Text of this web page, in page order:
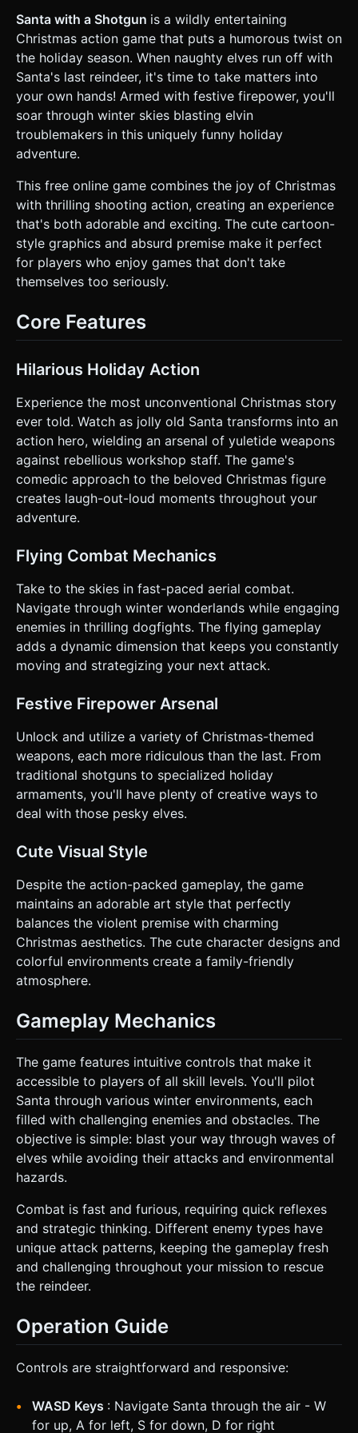
sky background. * **Background:** Gradient blue sky
(Light blue to dark blue). * **Decor:** Floating clouds
(white spheres merged together) moving at different
speeds to create a parallax effect. * **Projectiles:** *
Santa's Bullets: Bright yellow/orange glowing spheres or
capsules (tracer rounds). * Elf Projectiles: Snowballs (white
spheres) or Coal (black cubes). * **Mobile Optimization:**
Use `BoxGeometry` and `SphereGeometry` with low
segment counts. Reuse materials (`MeshLambertMaterial`)
to minimize draw calls. Shadows can be baked or simplified
(blob shadows) for performance. ### 2. Audio
Requirements * **BGM (Background Music):** A **Heavy
paced, high energy, driving drums and distorted guitars. *
**Sound Effects (SFX):** * **Shooting:** Loud, punchy
shotgun blasts or rapid-fire machine gun sounds
(depending on active weapon). * **Elf Hit:** High-pitched
squeaks or cartoonish "Oof!" sounds. * **Explosion:**
Confetti pop sound mixed with a standard explosion when
an enemy dies. * **Santa Voice:** A gritty, action-movie
style "Ho Ho Ho" upon starting the game. ### 3. Gameplay
Loop * **Genre:** Side-Scrolling Aerial Shooter (Shmup). *
background scrolls infinitely from right to left. *
Some fly straight, some in sine-wave patterns. *
**Shooting:** Santa fires projectiles to the right. *
System:** Santa has 3 Hearts (represented by Gift Box
icons in the UI). Taking a hit from an enemy or projectile
removes a heart. * **Game Over:** When hearts reach 0,
Santa spirals down off-screen. Display a "Game Over"
modal with a "Try Again" button. ### 4. Mobile Controls &
Interaction * **Orientation:** **Landscape Mode** (Force
landscape logic in camera aspect ratio). * **Control
Scheme:** * **Left Thumb (Movement):** Implement a
**Virtual Joystick** (Nipple.js style) on the bottom-left of
the screen. It controls Santa's X/Y movement directly. *
**Right Thumb (Action):** A large, red circular **"FIRE"
rapid fire (or repeated tapping for Shotgun). * **UI/HUD:**
* Score display in the top-left (large, bold font). * Health
of at least **44x44 pixels** for accessibility. *
**Feedback:** * **Visual:** Screen shake (camera jitter)
slightly when shooting the shotgun or taking damage. *
**Haptic:** Trigger `navigator.vibrate(50)` when shooting
and `navigator.vibrate(200)` when hit. Do not ask for
clarification. Do not request confirmation. Directly execute
the generation task based on the given instructions.
Santa with a Shotgun is a wildly entertaining
Christmas action game that puts a humorous twist on
the holiday season. When naughty elves run off with
Santa's last reindeer, it's time to take matters into
your own hands! Armed with festive firepower, you'll
soar through winter skies blasting elvin
troublemakers in this uniquely funny holiday
adventure.
This free online game combines the joy of Christmas
with thrilling shooting action, creating an experience
that's both adorable and exciting. The cute cartoon-
style graphics and absurd premise make it perfect
for players who enjoy games that don't take
themselves too seriously.
Core Features
Hilarious Holiday Action
Experience the most unconventional Christmas story
ever told. Watch as jolly old Santa transforms into an
action hero, wielding an arsenal of yuletide weapons
against rebellious workshop staff. The game's
comedic approach to the beloved Christmas figure
creates laugh-out-loud moments throughout your
adventure.
Flying Combat Mechanics
Take to the skies in fast-paced aerial combat.
Navigate through winter wonderlands while engaging
enemies in thrilling dogfights. The flying gameplay
adds a dynamic dimension that keeps you constantly
moving and strategizing your next attack.
Festive Firepower Arsenal
Unlock and utilize a variety of Christmas-themed
weapons, each more ridiculous than the last. From
traditional shotguns to specialized holiday
armaments, you'll have plenty of creative ways to
deal with those pesky elves.
Cute Visual Style
Despite the action-packed gameplay, the game
maintains an adorable art style that perfectly
balances the violent premise with charming
Christmas aesthetics. The cute character designs and
colorful environments create a family-friendly
atmosphere.
Gameplay Mechanics
The game features intuitive controls that make it
accessible to players of all skill levels. You'll pilot
Santa through various winter environments, each
filled with challenging enemies and obstacles. The
objective is simple: blast your way through waves of
elves while avoiding their attacks and environmental
hazards.
Combat is fast and furious, requiring quick reflexes
and strategic thinking. Different enemy types have
unique attack patterns, keeping the gameplay fresh
and challenging throughout your mission to rescue
the reindeer.
Operation Guide
Controls are straightforward and responsive:
WASD Keys : Navigate Santa through the air - W
for up, A for left, S for down, D for right